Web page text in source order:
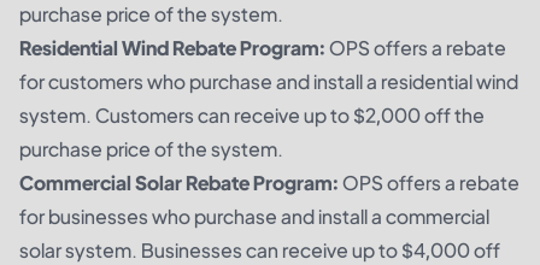
purchase price of the system.
Residential Wind Rebate Program:OPS offers a rebate
for customers who purchase and install a residential wind
system. Customers can receive up to $2,000 off the
purchase price of the system.
Commercial Solar Rebate Program:OPS offers a rebate
for businesses who purchase and install a commercial
solar system. Businesses can receive up to $4,000 off